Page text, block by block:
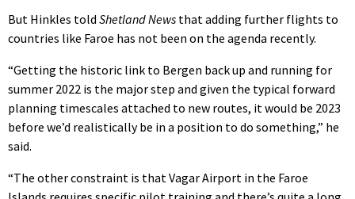
But Hinkles told Shetland News that adding further flights to
countries like Faroe has not been on the agenda recently.
“Getting the historic link to Bergen back up and running for
summer 2022 is the major step and given the typical forward
planning timescales attached to new routes, it would be 2023
before we’d realistically be in a position to do something,” he
said.
“The other constraint is that Vagar Airport in the Faroe